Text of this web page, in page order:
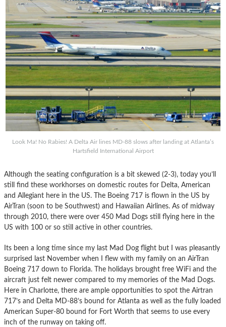
Look Ma! No Rabies! A Delta Air lines MD-88 slows after landing at Atlanta’s
Hartsfield International Airport
Although the seating configuration is a bit skewed (2-3), today you’ll
still find these workhorses on domestic routes for Delta, American
and Allegiant here in the US. The Boeing 717 is flown in the US by
AirTran (soon to be Southwest) and Hawaiian Airlines. As of midway
through 2010, there were over 450 Mad Dogs still flying here in the
US with 100 or so still active in other countries.
Its been a long time since my last Mad Dog flight but I was pleasantly
surprised last November when I flew with my family on an AirTran
Boeing 717 down to Florida. The holidays brought free WiFi and the
aircraft just felt newer compared to my memories of the Mad Dogs.
Here in Charlotte, there are ample opportunities to spot the Airtran
717’s and Delta MD-88’s bound for Atlanta as well as the fully loaded
American Super-80 bound for Fort Worth that seems to use every
inch of the runway on taking off.